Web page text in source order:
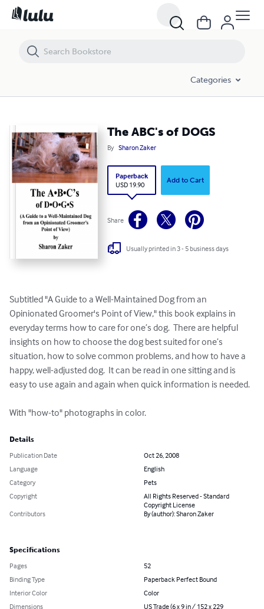
Categories
The ABC's of DOGS
By Sharon Zaker
Paperback
USD 19.90
Add to Cart
Share
Usually printed in 3 - 5 business days
Subtitled "A Guide to a Well-Maintained Dog from an
Opinionated Groomer's Point of View," this book explains in
everyday terms how to care for one’s dog.  There are helpful
insights on how to choose the dog best suited for one’s
situation, how to solve common problems, and how to have a
happy, well-adjusted dog.  It can be read in one sitting and is
easy to use again and again when quick information is needed.
With "how-to" photographs in color.
Details
Publication Date
Oct 26, 2008
Language
English
Category
Pets
Copyright
All Rights Reserved - Standard
Copyright License
Contributors
By (author): Sharon Zaker
Specifications
Pages
52
Binding Type
Paperback Perfect Bound
Interior Color
Color
Dimensions
US Trade (6 x 9 in / 152 x 229
The ABC's of DOGS